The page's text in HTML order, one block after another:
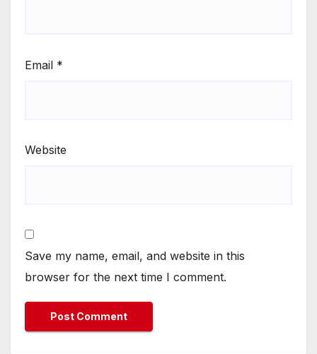
Email *
Website
Save my name, email, and website in this
browser for the next time I comment.